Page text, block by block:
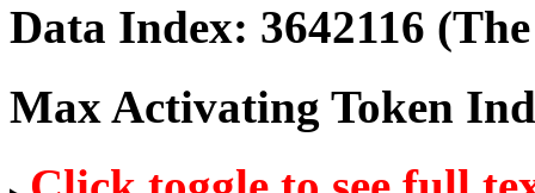
Data Index: 3642116
Max Activating Token